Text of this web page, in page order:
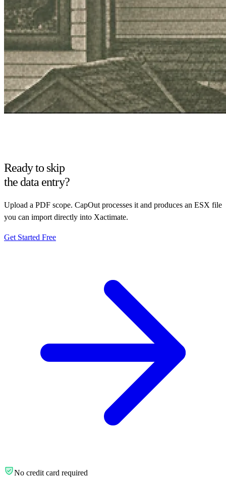
Ready to skip
the data entry?
Upload a PDF scope. CapOut processes it and produces an ESX file
you can import directly into Xactimate.
Get Started Free
No credit card required